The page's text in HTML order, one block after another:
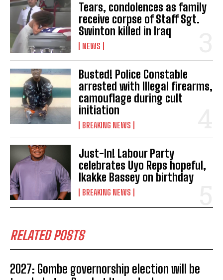
Tears, condolences as family
receive corpse of Staff Sgt.
Swinton killed in Iraq
NEWS
Busted! Police Constable
arrested with Illegal firearms,
camouflage during cult
initiation
BREAKING NEWS
Just-In! Labour Party
celebrates Uyo Reps hopeful,
Ikakke Bassey on birthday
BREAKING NEWS
RELATED POSTS
2027: Gombe governorship election will be